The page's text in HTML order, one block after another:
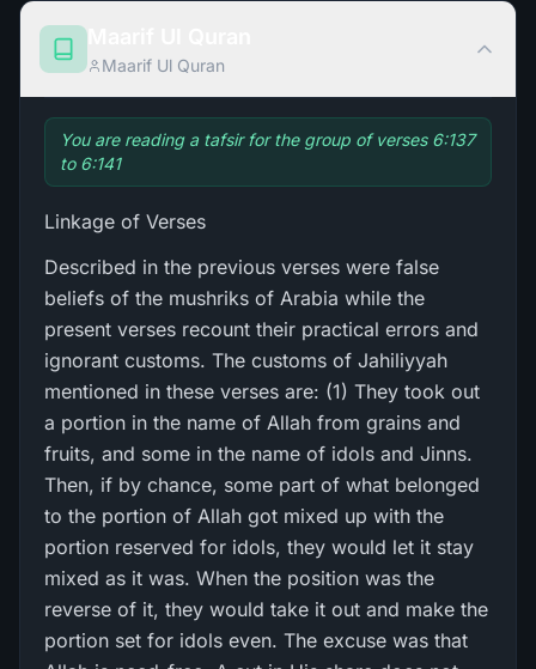
Maarif Ul Quran
You are reading a tafsir for the group of verses 6:137
to 6:141
Linkage of Verses
Described in the previous verses were false
beliefs of the mushriks of Arabia while the
present verses recount their practical errors and
ignorant customs. The customs of Jahiliyyah
mentioned in these verses are: (1) They took out
a portion in the name of Allah from grains and
fruits, and some in the name of idols and Jinns.
Then, if by chance, some part of what belonged
to the portion of Allah got mixed up with the
portion reserved for idols, they would let it stay
mixed as it was. When the position was the
reverse of it, they would take it out and make the
portion set for idols even. The excuse was that